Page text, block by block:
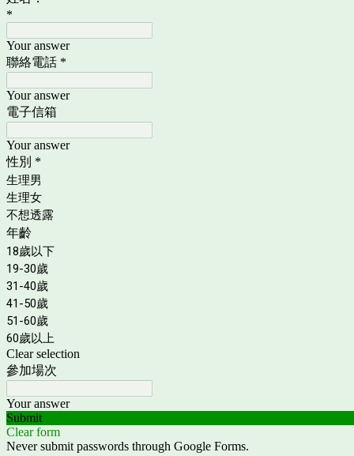
*
Your answer
聯絡電話 *
Your answer
電子信箱
Your answer
性別 *
生理男
生理女
不想透露
年齡
18歲以下
19-30歲
31-40歲
41-50歲
51-60歲
60歲以上
Clear selection
參加場次
Your answer
Submit
Clear form
Never submit passwords through Google Forms.